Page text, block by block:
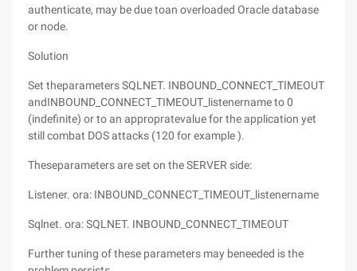
authenticate, may be due toan overloaded Oracle database
or node.
Solution
Set theparameters SQLNET. INBOUND_CONNECT_TIMEOUT
andINBOUND_CONNECT_TIMEOUT_listenername to 0
(indefinite) or to an appropratevalue for the application yet
still combat DOS attacks (120 for example ).
Theseparameters are set on the SERVER side:
Listener. ora: INBOUND_CONNECT_TIMEOUT_listenername
Sqlnet. ora: SQLNET. INBOUND_CONNECT_TIMEOUT
Further tuning of these parameters may beneeded is the